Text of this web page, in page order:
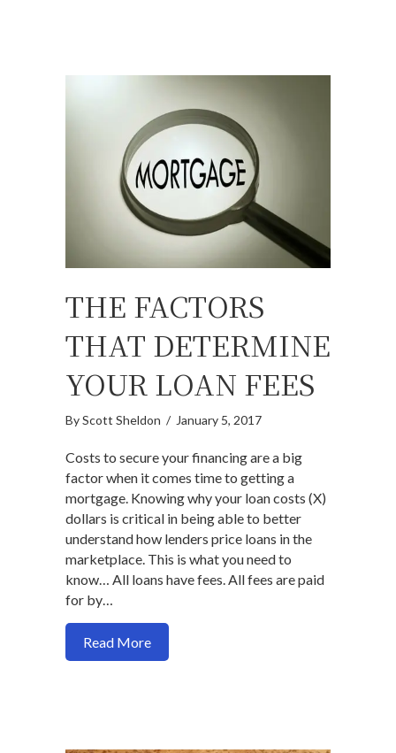
THE FACTORS
THAT DETERMINE
YOUR LOAN FEES
ByScott Sheldon / January 5, 2017
Costs to secure your financing are a big
factor when it comes time to getting a
mortgage. Knowing why your loan costs (X)
dollars is critical in being able to better
understand how lenders price loans in the
marketplace. This is what you need to
know… All loans have fees. All fees are paid
for by…
Read Moreabout The factors that determine your